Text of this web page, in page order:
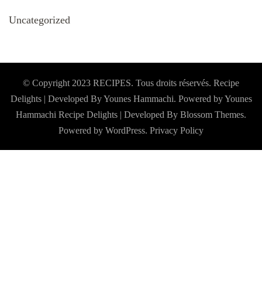
Uncategorized
© Copyright 2023 RECIPES. Tous droits réservés. Recipe
Delights | Developed By Younes Hammachi. Powered by Younes
Hammachi Recipe Delights | Developed By Blossom Themes.
Powered by WordPress. Privacy Policy